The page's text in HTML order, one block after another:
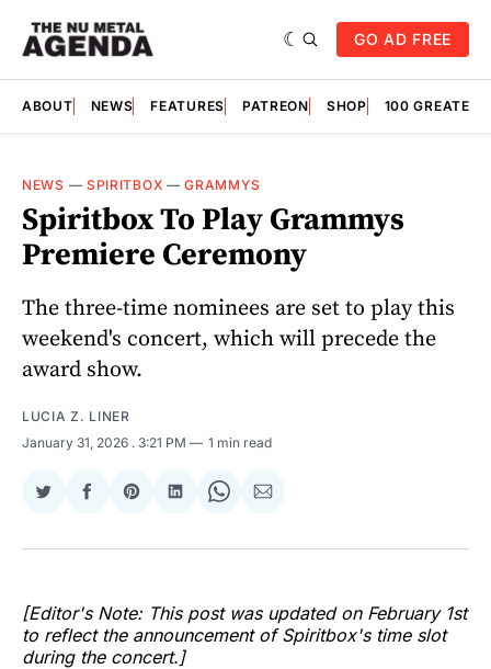
GO AD FREE
ABOUT NEWS FEATURES PATREON SHOP 100
NEWS — SPIRITBOX —GRAMMYS
Spiritbox To Play Grammys
Premiere Ceremony
The three-time nominees are set to play this
weekend's concert, which will precede the
award show.
LUCIA Z. LINER
January 31, 2026 . 3:21 PM 1 min read
Share
Twitter
Share
Facebook
Share
Pinterest
Share
LinkedIn
Share
WhatsApp
Share
Email
[Editor's Note: This post was updated on February 1st
to reflect the announcement of Spiritbox's time slot
during the concert.]